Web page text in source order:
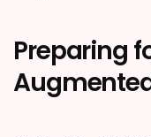
Preparing